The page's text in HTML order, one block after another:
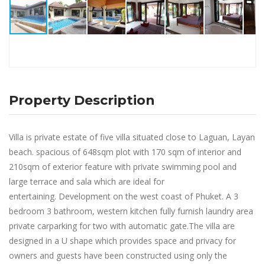
Property Description
Villa is private estate of five villa situated close to Laguan, Layan
beach. spacious of 648sqm plot with 170 sqm of interior and
210sqm of exterior feature with private swimming pool and
large terrace and sala which are ideal for
entertaining. Development on the west coast of Phuket. A 3
bedroom 3 bathroom, western kitchen fully furnish laundry area
private carparking for two with automatic gate.The villa are
designed in a U shape which provides space and privacy for
owners and guests have been constructed using only the